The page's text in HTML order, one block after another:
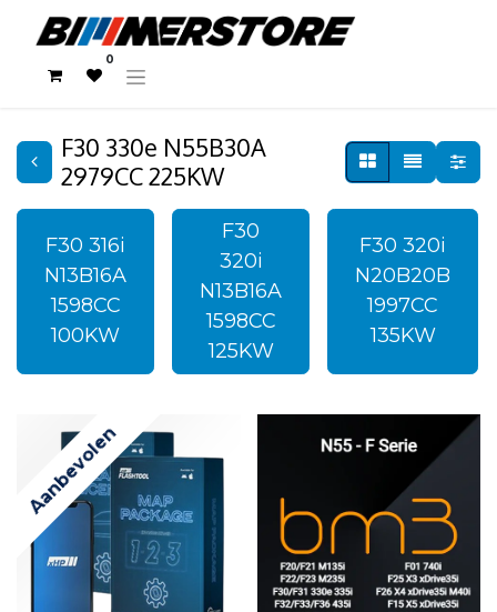
0
F30 330e N55B30A
2979CC 225KW
F30 316i
N13B16A
1598CC
100KW
F30
320i
N13B16A
1598CC
125KW
F30 320i
N20B20B
1997CC
135KW
Aanbevolen